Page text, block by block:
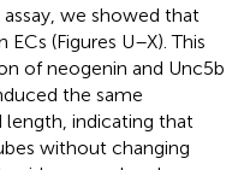
we showed that
(Figures U–X). This
of neogenin and Unc5b
the same
length, indicating that
without changing